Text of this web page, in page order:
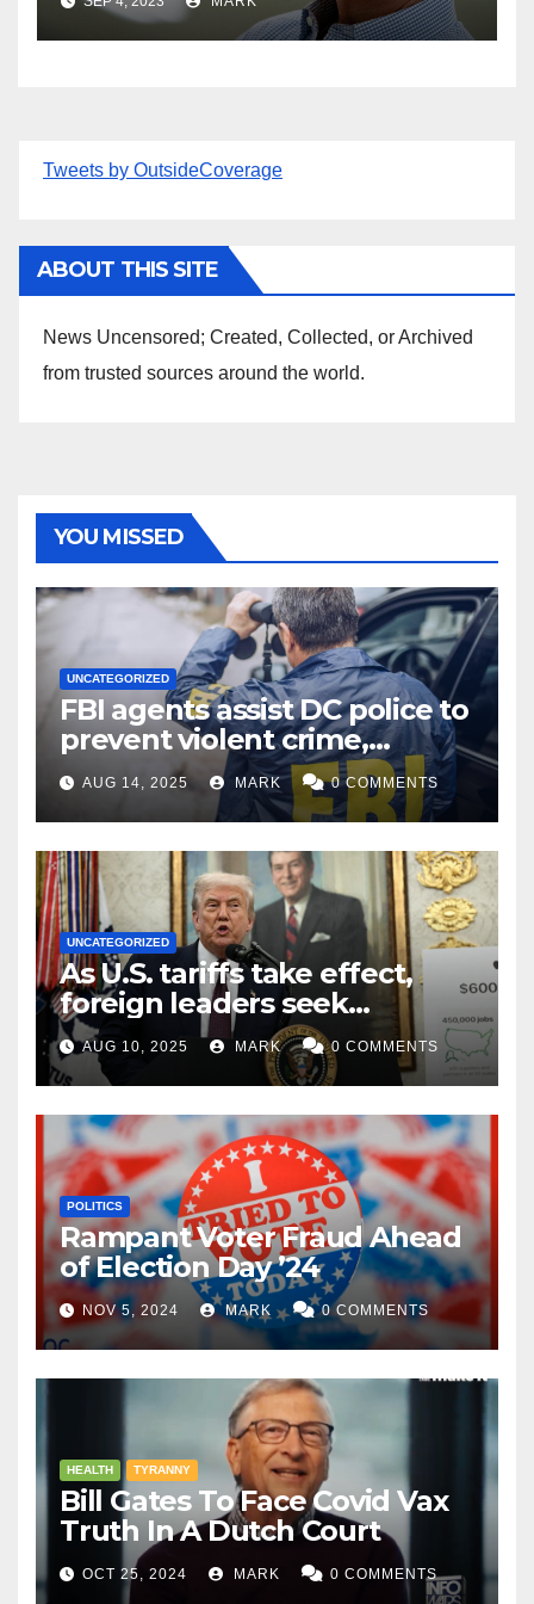
Tweets by OutsideCoverage
ABOUT THIS SITE
News Uncensored; Created, Collected, or Archived
from trusted sources around the world.
YOU MISSED
UNCATEGORIZED
FBI agents assist DC police to
prevent violent crime,
carjackings in overnight
shifts: report
AUG 14, 2025 MARK 0 COMMENTS
UNCATEGORIZED
As U.S. tariffs take effect,
foreign leaders seek
exemptions
AUG 10, 2025 MARK 0 COMMENTS
POLITICS
Rampant Voter Fraud Ahead
of Election Day ’24
NOV 5, 2024 MARK 0 COMMENTS
HEALTH TYRANNY
Bill Gates To Face Covid Vax
Truth In A Dutch Court
OCT 25, 2024 MARK 0 COMMENTS